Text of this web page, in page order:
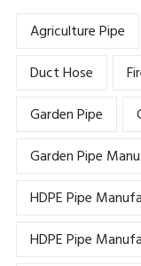
Agriculture Pipe
Duct Hose
Garden Pipe
Garden Pipe
HDPE Pipe
HDPE Pipe